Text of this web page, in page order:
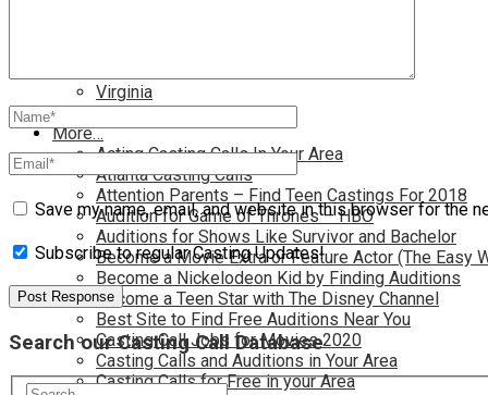
Virginia
Washington D.C.
More…
Acting Casting Calls In Your Area
Atlanta Casting Calls
Attention Parents – Find Teen Castings For 2018
Audition for Game of Thrones – HBO
Auditions for Shows Like Survivor and Bachelor
Become a Movie Extra or Feature Actor (The Easy
Become a Nickelodeon Kid by Finding Auditions
Become a Teen Star with The Disney Channel
Best Site to Find Free Auditions Near You
Casting Call Jobs for Movies 2020
Casting Calls and Auditions in Your Area
Casting Calls for Free in your Area
Save my name, email, and website in this browser for the
Subscribe to regular Casting Updates!
Search our Casting Call Database